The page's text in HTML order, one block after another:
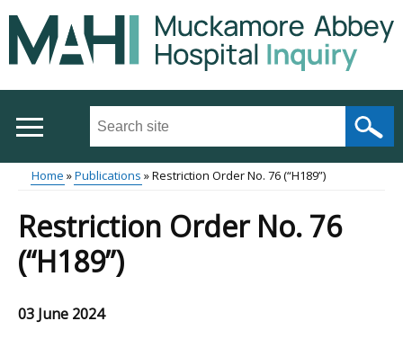
Skip
main
Search
site
...
Main
menu
Breadcrumb
Home Publications Restriction Order No. 76 (“H189”)
Restriction Order No. 76
(“H189”)
03 June 2024